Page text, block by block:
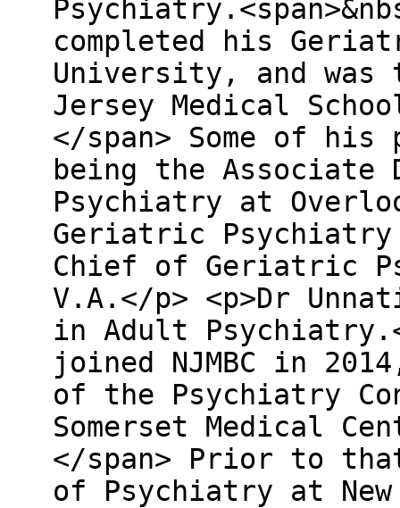
completed his
University, and was
Jersey Medical
</span> Some of
being the
Psychiatry at
Geriatric
Chief of Geriatric
V.A.</p> <p>Dr
in Adult
joined NJMBC in
of the Psychiatry
Somerset Medical
</span> Prior to
of Psychiatry at